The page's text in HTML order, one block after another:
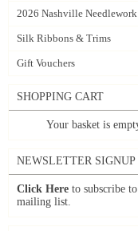
2026 Nashville
Silk Ribbons & Trims
Gift Vouchers
SHOPPING CART
Your basket is
NEWSLETTER SIGNUP
Click Here to subscribe
mailing list.